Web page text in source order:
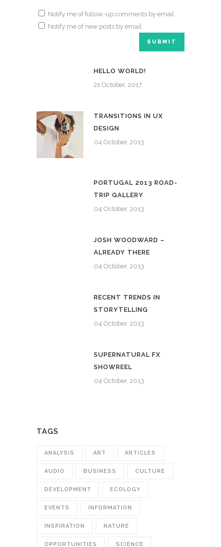
Notify me of follow-up comments by email.
Notify me of new posts by email.
HELLO WORLD!
21 October, 2017
TRANSITIONS IN UX
DESIGN
04 October, 2013
PORTUGAL 2013 ROAD-
TRIP GALLERY
04 October, 2013
JOSH WOODWARD –
ALREADY THERE
04 October, 2013
RECENT TRENDS IN
STORYTELLING
04 October, 2013
SUPERNATURAL FX
SHOWREEL
04 October, 2013
TAGS
ANALYSIS ART ARTICLES
AUDIO BUSINESS CULTURE
DEVELOPMENT ECOLOGY
EVENTS INFORMATION
INSPIRATION NATURE
OPPORTUNITIES SCIENCE